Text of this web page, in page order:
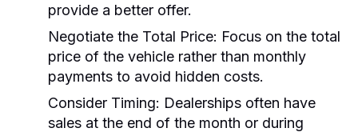
provide a better offer.
Negotiate the Total Price: Focus on the total
price of the vehicle rather than monthly
payments to avoid hidden costs.
Consider Timing: Dealerships often have
sales at the end of the month or during